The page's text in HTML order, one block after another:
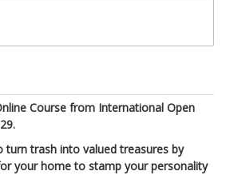
Course from International Open
turn trash into valued treasures by
your home to stamp your personality